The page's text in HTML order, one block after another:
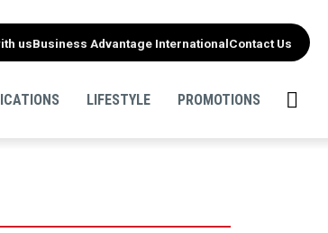
usBusiness Advantage InternationalContact Us
LIFESTYLE PROMOTIONS